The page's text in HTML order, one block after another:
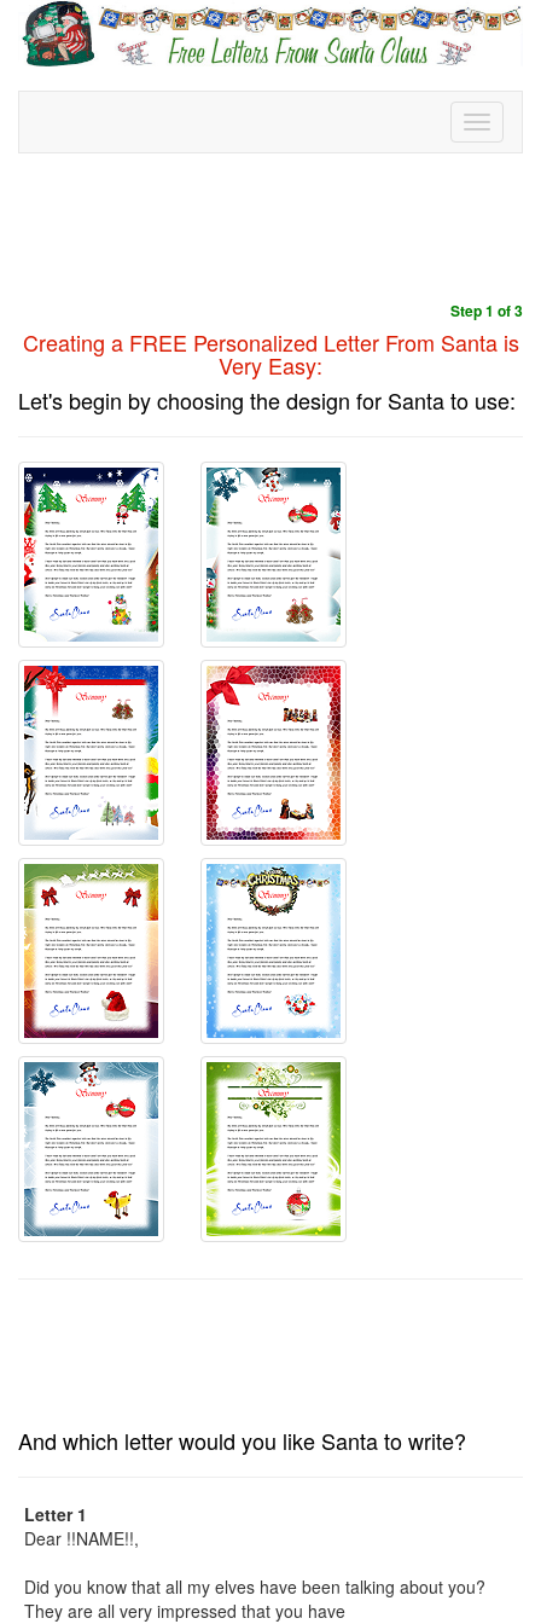
Toggle
Step 1 of 3
Creating a FREE Personalized Letter From Santa is
Very Easy:
Let's begin by choosing the design for Santa to use:
And which letter would you like Santa to write?
Letter 1
Dear !!NAME!!,
Did you know that all my elves have been talking about you?
They are all very impressed that you have